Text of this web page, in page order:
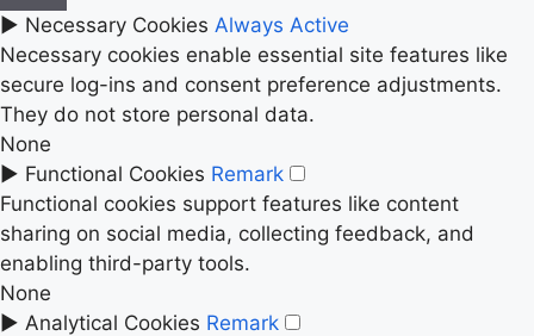
► Necessary Cookies Always Active
Necessary cookies enable essential site features like
secure log-ins and consent preference adjustments.
They do not store personal data.
None
► Functional Cookies Remark
Functional cookies support features like content
sharing on social media, collecting feedback, and
enabling third-party tools.
None
► Analytical Cookies Remark